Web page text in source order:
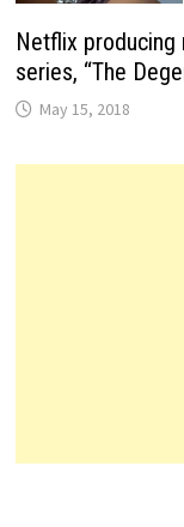
Netflix producing
series, “The
May 15, 2018